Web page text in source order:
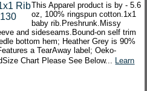
This Apparel product is by - 5.6
oz, 100% ringspun cotton.1x1
baby rib.Preshrunk.Missy
and sideseams.Bound-on self trim
bottom hem; Heather Grey is 90%
a TearAway label; Oeko-
Chart Please See Below... Learn